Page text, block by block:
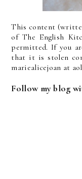
This content
of The English
permitted. If you
that it is stolen
mariealicejoan at
Follow my blog